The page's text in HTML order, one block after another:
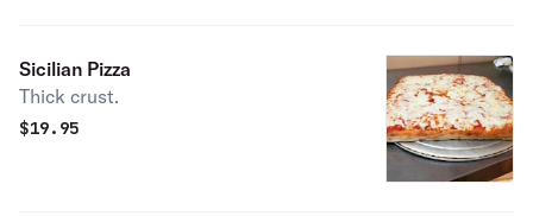
Sicilian Pizza
Thick crust.
$19.95